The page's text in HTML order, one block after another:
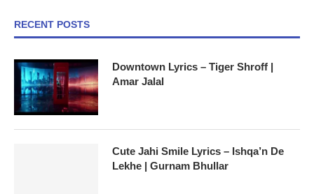
RECENT POSTS
Downtown Lyrics – Tiger Shroff |
Amar Jalal
Cute Jahi Smile Lyrics – Ishqa’n De
Lekhe | Gurnam Bhullar